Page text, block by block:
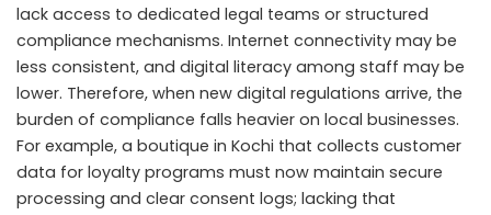
lack access to dedicated legal teams or structured
compliance mechanisms. Internet connectivity may be
less consistent, and digital literacy among staff may be
lower. Therefore, when new digital regulations arrive, the
burden of compliance falls heavier on local businesses.
For example, a boutique in Kochi that collects customer
data for loyalty programs must now maintain secure
processing and clear consent logs; lacking that